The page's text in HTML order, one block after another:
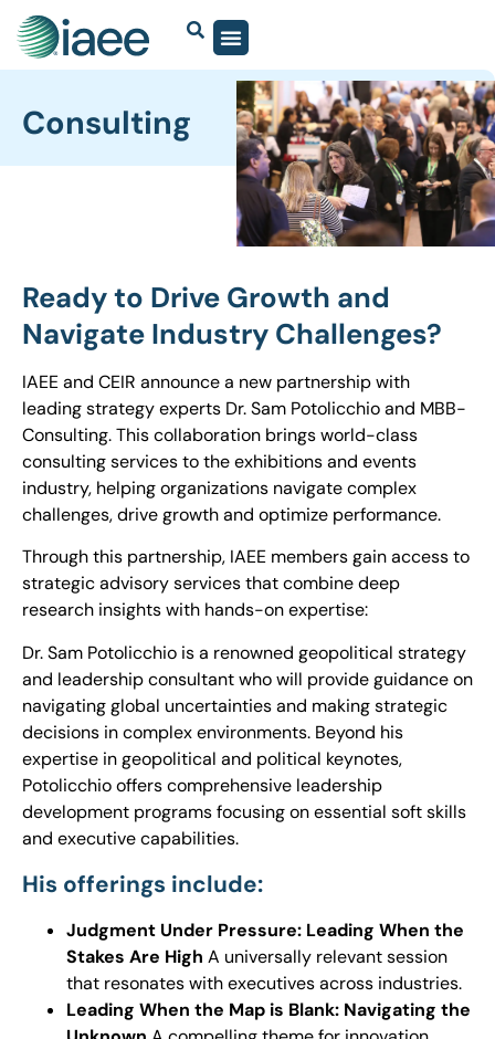
Consulting
Ready to Drive Growth and
Navigate Industry Challenges?
IAEE and CEIR announce a new partnership with
leading strategy experts Dr. Sam Potolicchioand MBB-
Consulting. This collaboration brings world-class
consulting services to the exhibitions and events
industry, helping organizations navigate complex
challenges, drive growth and optimize performance.
Through this partnership, IAEE members gain access to
strategic advisory services that combine deep
research insights with hands-on expertise:
Dr. Sam Potolicchio is a renowned geopolitical strategy
and leadership consultant who will provide guidance on
navigating global uncertainties and making strategic
decisions in complex environments. Beyond his
expertise in geopolitical and political keynotes,
Potolicchiooffers comprehensive leadership
development programs focusing on essential soft skills
and executive capabilities.
His offerings include:
Judgment Under Pressure: Leading When the
Stakes Are High A universally relevant session
that resonates with executives across industries.
Leading When the Map is Blank: Navigating the